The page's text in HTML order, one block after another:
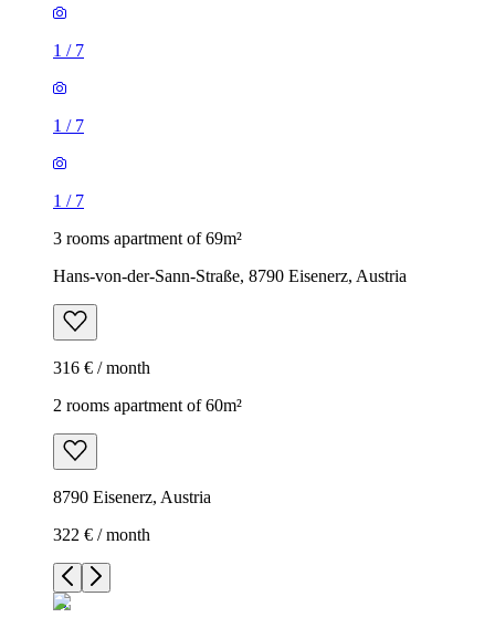
1 / 7
1 / 7
1 / 7
3 rooms apartment of 69m²
Hans-von-der-Sann-Straße, 8790 Eisenerz, Austria
316 € / month
2 rooms apartment of 60m²
8790 Eisenerz, Austria
322 € / month